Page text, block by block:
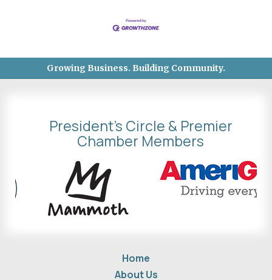
Growing Business. Building Community.
President's Circle & Premier
Chamber Members
Home
About Us